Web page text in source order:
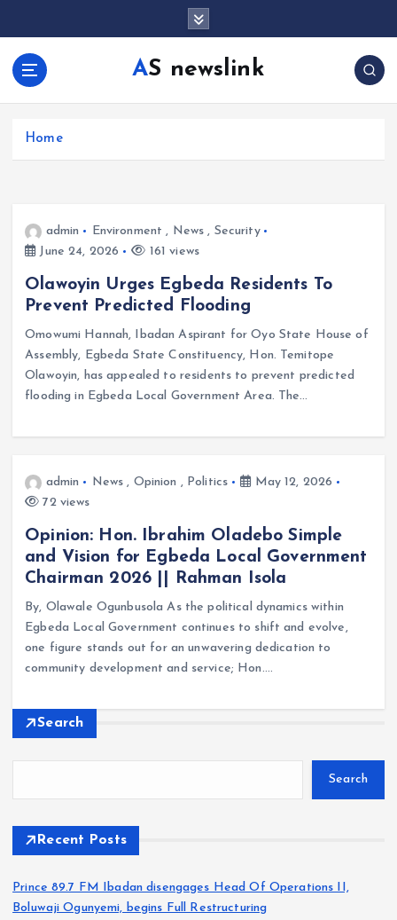
AS newslink
Home
admin Environment , News , Security
June 24, 2026
161 views
Olawoyin Urges Egbeda Residents To
Prevent Predicted Flooding
Omowumi Hannah, Ibadan Aspirant for Oyo State House of
Assembly, Egbeda State Constituency, Hon. Temitope
Olawoyin, has appealed to residents to prevent predicted
flooding in Egbeda Local Government Area. The…
admin News , Opinion , Politics
May 12, 2026
72 views
Opinion: Hon. Ibrahim Oladebo Simple
and Vision for Egbeda Local Government
Chairman 2026 || Rahman Isola
By, Olawale Ogunbusola As the political dynamics within
Egbeda Local Government continues to shift and evolve,
one figure stands out for an unwavering dedication to
community development and service; Hon.…
Search
Search
Recent Posts
Prince 89.7 FM Ibadan disengages Head Of Operations II,
Boluwaji Ogunyemi, begins Full Restructuring